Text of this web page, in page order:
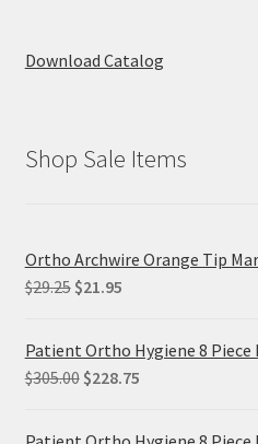
Download Catalog
Shop Sale Items
Ortho Archwire Orange Tip
$29.25 Original
was:
$29.25.
$21.95Current
is:
$21.95.
Patient Ortho Hygiene 8 Piece
$305.00 Original
was:
$228.75Current
is: